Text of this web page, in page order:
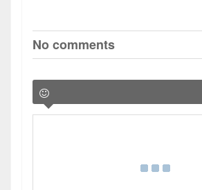
No comments